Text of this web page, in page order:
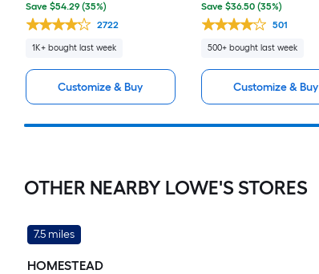
Save $54.29 (35%)
2722
1K+ bought last week
Customize & Buy
Save $36.50 (35%)
501
500+ bought last week
Customize & Buy
OTHER NEARBY LOWE'S STORES
7.5 miles
HOMESTEAD